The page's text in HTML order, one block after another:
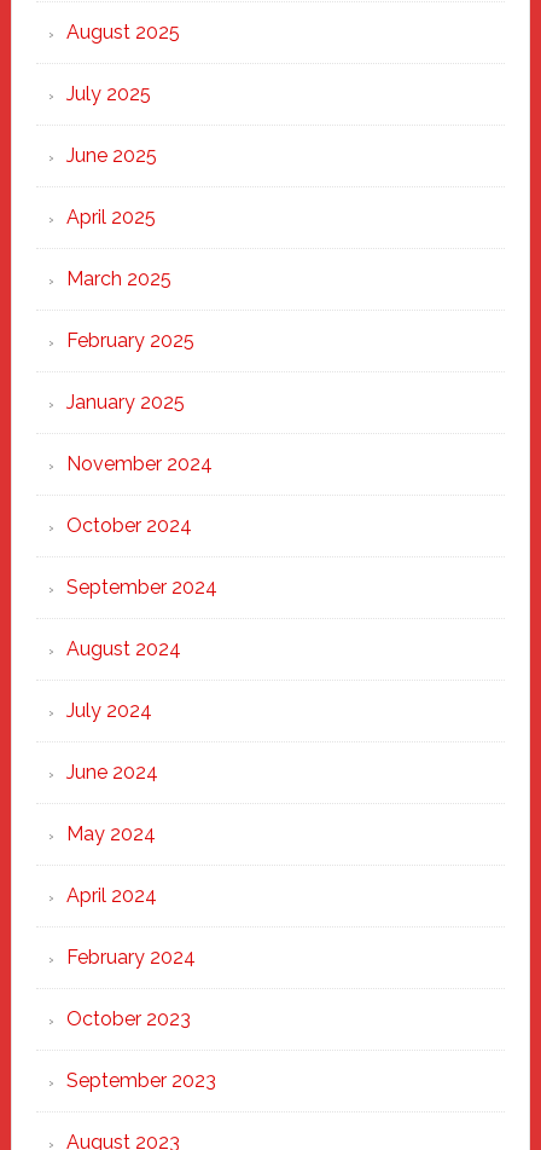
Heart
August 2025
July 2025
June 2025
April 2025
March 2025
February 2025
January 2025
November 2024
October 2024
September 2024
August 2024
July 2024
June 2024
May 2024
April 2024
February 2024
October 2023
September 2023
August 2023